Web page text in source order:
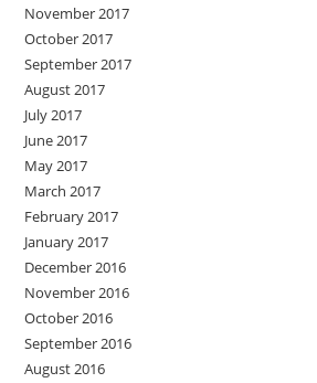
November 2017
October 2017
September 2017
August 2017
July 2017
June 2017
May 2017
March 2017
February 2017
January 2017
December 2016
November 2016
October 2016
September 2016
August 2016